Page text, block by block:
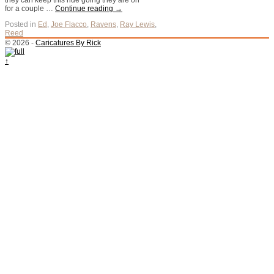
for a couple … Continue reading →
Posted in Ed , Joe Flacco, Ravens, Ray Lewis,
Reed
© 2026 - Caricatures By Rick
↑